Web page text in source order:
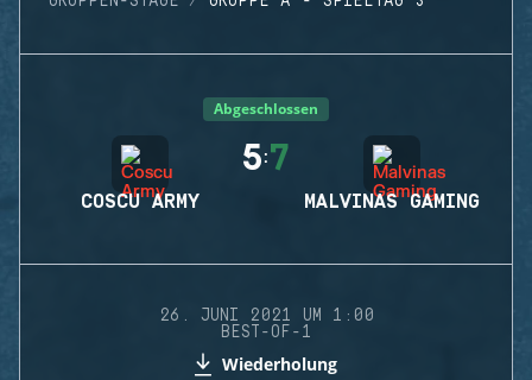
Abgeschlossen
COSCU ARMY
5:7
MALVINAS GAMING
26. JUNI 2021 UM 1:00
BEST-OF-1
Wiederholung